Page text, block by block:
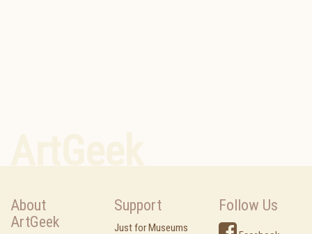
About
ArtGeek
Support
Just for Museums
Follow Us